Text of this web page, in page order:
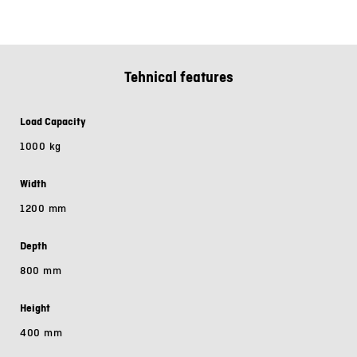
Tehnical features
Load Capacity
1000 kg
Width
1200 mm
Depth
800 mm
Height
400 mm